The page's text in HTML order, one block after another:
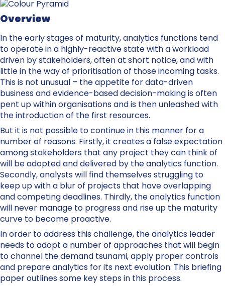
Overview
In the early stages of maturity, analytics functions tend
to operate in a highly-reactive state with a workload
driven by stakeholders, often at short notice, and with
little in the way of prioritisation of those incoming tasks.
This is not unusual – the appetite for data-driven
business and evidence-based decision-making is often
pent up within organisations and is then unleashed with
the introduction of the first resources.
But it is not possible to continue in this manner for a
number of reasons. Firstly, it creates a false expectation
among stakeholders that any project they can think of
will be adopted and delivered by the analytics function.
Secondly, analysts will find themselves struggling to
keep up with a blur of projects that have overlapping
and competing deadlines. Thirdly, the analytics function
will never manage to progress and rise up the maturity
curve to become proactive.
In order to address this challenge, the analytics leader
needs to adopt a number of approaches that will begin
to channel the demand tsunami, apply proper controls
and prepare analytics for its next evolution. This briefing
paper outlines some key steps in this process.